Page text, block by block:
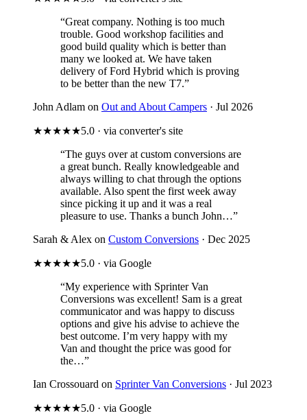
“Great company. Nothing is too much
trouble. Good workshop facilities and
good build quality which is better than
many we looked at. We have taken
delivery of Ford Hybrid which is proving
to be better than the new T7.”
John Adlam on Out and About Campers · Jul 2026
★★★★★5.0 · via converter's site
“The guys over at custom conversions are
a great bunch. Really knowledgeable and
always willing to chat through the options
available. Also spent the first week away
since picking it up and it was a real
pleasure to use. Thanks a bunch John…”
Sarah & Alex on Custom Conversions · Dec 2025
★★★★★5.0 · via Google
“My experience with Sprinter Van
Conversions was excellent! Sam is a great
communicator and was happy to discuss
options and give his advise to achieve the
best outcome. I’m very happy with my
Van and thought the price was good for
the…”
Ian Crossouard on Sprinter Van Conversions · Jul 2023
★★★★★5.0 · via Google